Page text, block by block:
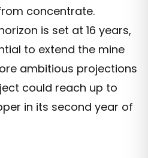
concentrate.
is set at 16 years,
to extend the mine
ambitious projections
could reach up to
in its second year of